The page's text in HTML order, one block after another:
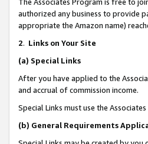
authorized any business to provide
appropriate the Amazon name)
2. Links on Your Site
(a) Special Links
After you have applied to the
and accrual of commission income.
Special Links must use the
(b) General Requirements